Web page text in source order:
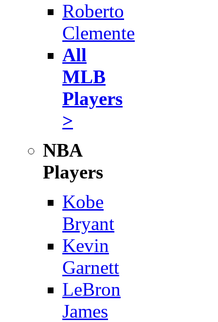
Roberto
Clemente
All
MLB
Players
>
NBA
Players
Kobe
Bryant
Kevin
Garnett
LeBron
James